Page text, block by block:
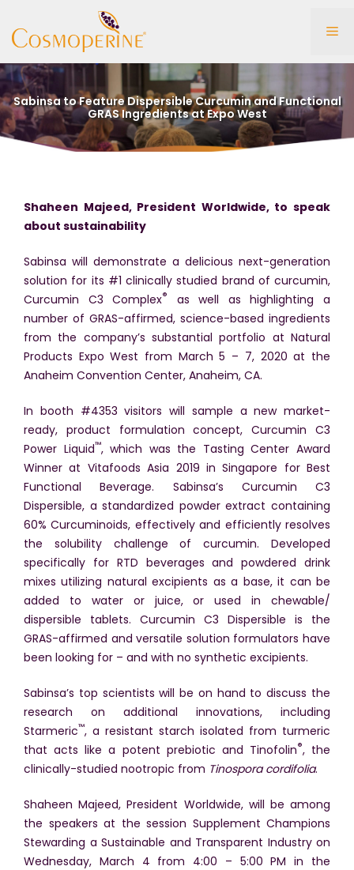
content
Sabinsa to Feature Dispersible Curcumin and Functional
GRAS Ingredients at Expo West
Shaheen Majeed, President Worldwide, to speak
about sustainability
Sabinsa will demonstrate a delicious next-generation
solution for its #1 clinically studied brand of curcumin,
Curcumin C3 Complex®
as well as highlighting a
number of GRAS-affirmed, science-based ingredients
from the company’s substantial portfolio at Natural
Products Expo West from March 5 – 7, 2020 at the
Anaheim Convention Center, Anaheim, CA.
In booth #4353 visitors will sample a new market-
ready, product formulation concept, Curcumin C3
Power Liquid™, which was the Tasting Center Award
Winner at Vitafoods Asia 2019 in Singapore for Best
Functional Beverage. Sabinsa’s Curcumin C3
Dispersible, a standardized powder extract containing
60% Curcuminoids, effectively and efficiently resolves
the solubility challenge of curcumin. Developed
specifically for RTD beverages and powdered drink
mixes utilizing natural excipients as a base, it can be
added to water or juice, or used in chewable/
dispersible tablets. Curcumin C3 Dispersible is the
GRAS-affirmed and versatile solution formulators have
been looking for – and with no synthetic excipients.
Sabinsa’s top scientists will be on hand to discuss the
research on additional innovations, including
Starmeric™, a resistant starch isolated from turmeric
that acts like a potent prebiotic and Tinofolin®, the
clinically-studied nootropic from Tinospora cordifolia.
Shaheen Majeed, President Worldwide, will be among
the speakers at the session Supplement Champions
Stewarding a Sustainable and Transparent Industry on
Wednesday, March 4 from 4:00 – 5:00 PM in the